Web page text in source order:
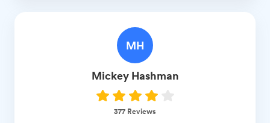
MH
Mickey Hashman
377 Reviews